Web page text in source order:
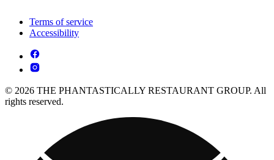
Terms of service
Accessibility
© 2026 THE PHANTASTICALLY RESTAURANT GROUP. All
rights reserved.